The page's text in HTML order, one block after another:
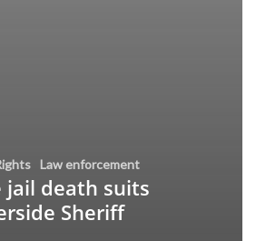
Law enforcement
jail death suits
Sheriff